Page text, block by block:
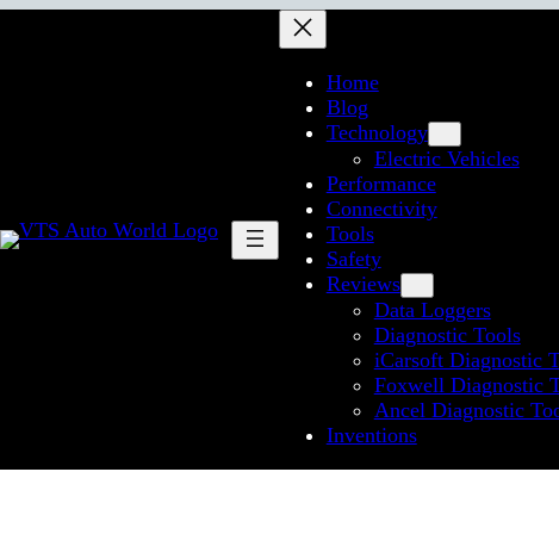
Home
Blog
Technology
Electric Vehicles
Performance
Connectivity
Tools
Safety
Reviews
Data Loggers
Diagnostic Tools
iCarsoft Diagnostic
Foxwell Diagnostic
Ancel Diagnostic
Inventions